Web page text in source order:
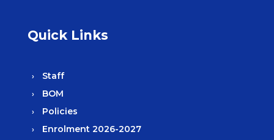
Quick Links
Staff
BOM
Policies
Enrolment 2026-2027